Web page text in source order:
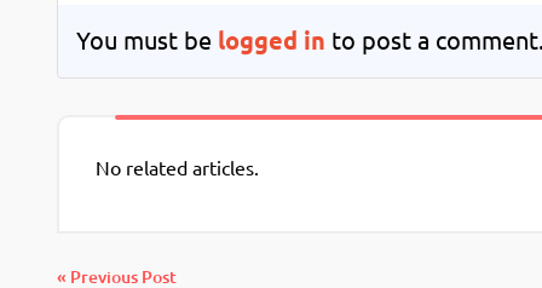
You must be logged in to post a
No related articles.
« Previous Post